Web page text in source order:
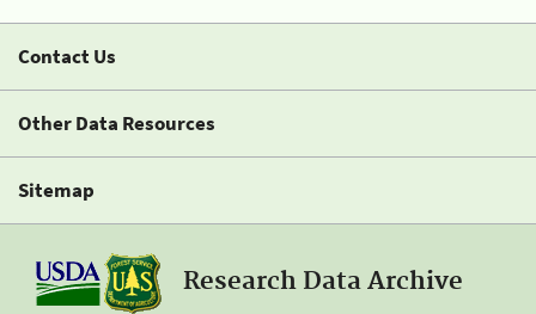
Contact Us
Other Data Resources
Sitemap
Research Data Archive